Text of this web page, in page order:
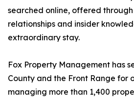
searched online, offered
relationships and insider
extraordinary stay.
Fox Property Management has
County and the Front Range for
managing more than 1,400